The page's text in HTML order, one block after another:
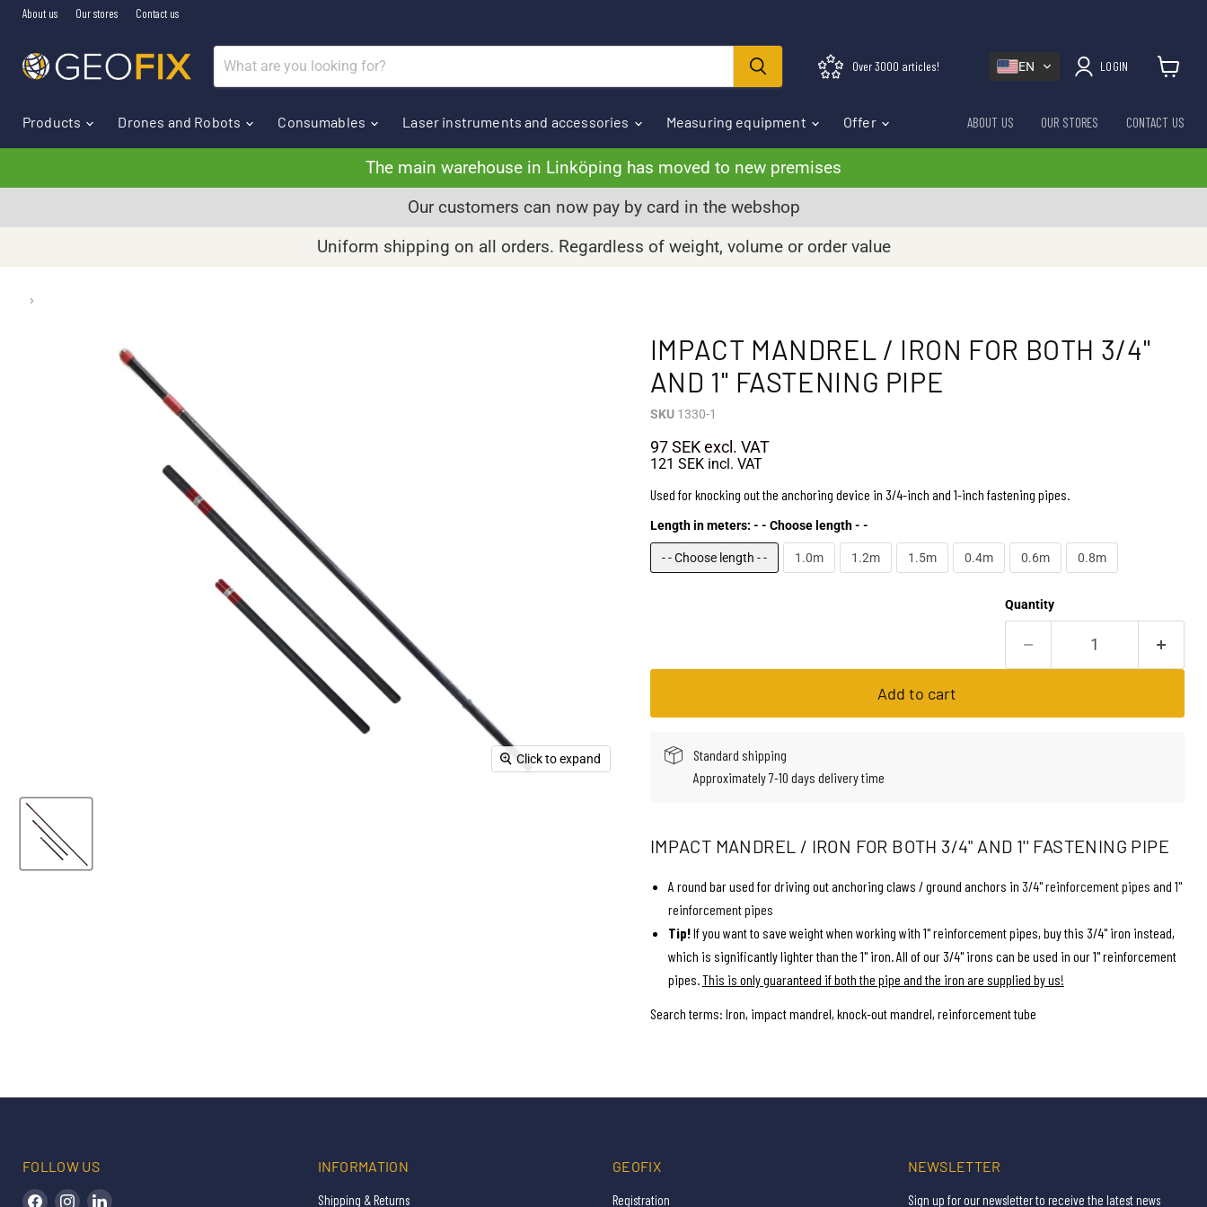
About us Our stores Contact us
Over 3000 articles! EN LOGIN
Products Drones and Robots Consumables Laser instruments and accessories Measuring equipment Offer ABOUT US OUR STORES CONTACT US
The main warehouse in Linköping has moved to new premises
Our customers can now pay by card in the webshop
Uniform shipping on all orders. Regardless of weight, volume or order value
›
Click to expand
IMPACT MANDREL / IRON FOR BOTH 3/4"
AND 1'' FASTENING PIPE
SKU 1330-1
97 SEKexcl. VAT
121 SEKincl. VAT
Used for knocking out the anchoring device in 3/4-inch and 1-inch fastening pipes.
Length in meters: - - Choose length - -
- - Choose length - - 1.0m 1.2m 1.5m 0.4m 0.6m 0.8m
Quantity
Add to cart
Standard shipping
Approximately 7-10 days delivery time
IMPACT MANDREL / IRON FOR BOTH 3/4" AND 1'' FASTENING PIPE
A round bar used for driving out anchoring claws / ground anchors in 3/4'' reinforcement pipes and 1''
reinforcement pipes
Tip!If you want to save weight when working with 1'' reinforcement pipes, buy this 3/4'' iron instead,
which is significantly lighter than the 1'' iron. All of our 3/4'' irons can be used in our 1'' reinforcement
pipes.This is only guaranteed if both the pipe and the iron are supplied by us!
Search terms: Iron, impact mandrel, knock-out mandrel, reinforcement tube
FOLLOW US
Find us on Facebook
Find us on Instagram
INFORMATION
Shipping & Returns
GEOFIX
Registration
NEWSLETTER
Sign up for our newsletter to receive the latest news